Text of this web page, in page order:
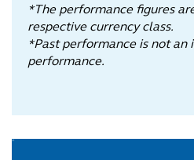
*The performance figures
respective currency class.
*Past performance is not
performance.